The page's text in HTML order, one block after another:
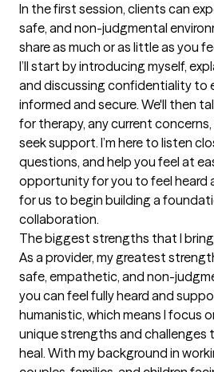
In the first session, clients can
safe, and non-judgmental
share as much or as little as you
I’ll start by introducing myself,
and discussing confidentiality to
informed and secure. We'll then
for therapy, any current
seek support. I’m here to listen
questions, and help you feel at
opportunity for you to feel heard
for us to begin building a
collaboration.
The biggest strengths that I
As a provider, my greatest
safe, empathetic, and non-
you can feel fully heard and
humanistic, which means I focus
unique strengths and challenges
heal. With my background in